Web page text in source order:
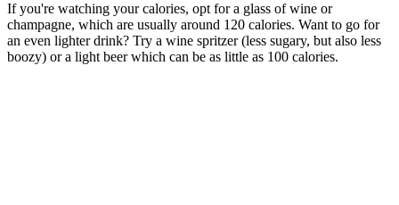
If you're watching your calories, opt for a glass of wine or
champagne, which are usually around 120 calories. Want to go for
an even lighter drink? Try a wine spritzer (less sugary, but also less
boozy) or a light beer which can be as little as 100 calories.